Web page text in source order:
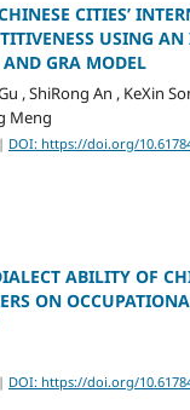
CITIES’
USING AN
AND GRA MODEL
, ShiRong An , KeXin
Meng
| DOI: https://doi.org/
ABILITY OF
ON
| DOI: https://doi.org/